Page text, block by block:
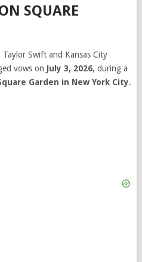
SQUARE
Swift and Kansas City
vows on July 3, 2026, during a
Garden in New York City.